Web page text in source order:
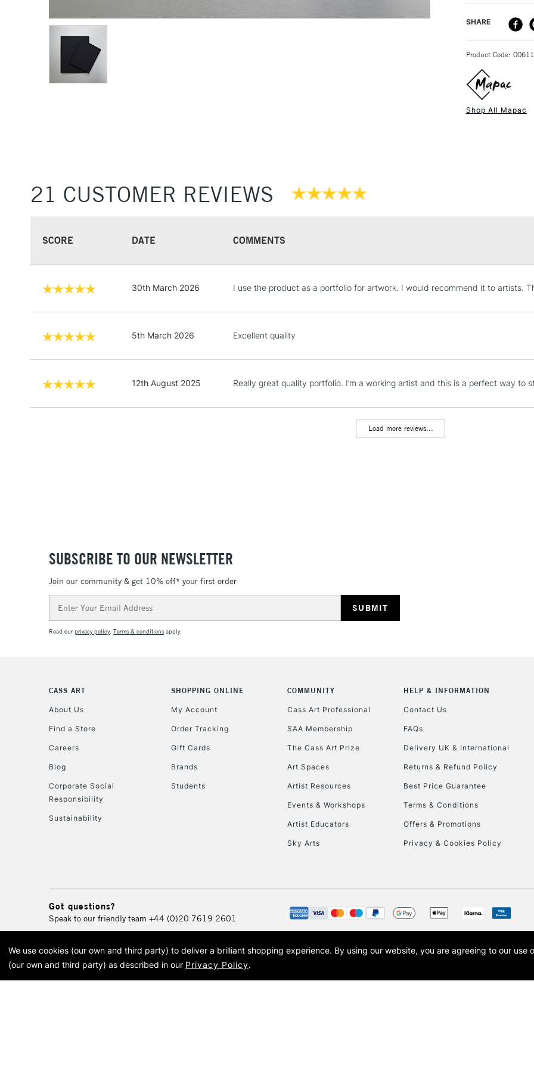
DELIVERY
STANDARD UK
NEXT DAY UK
STANDARD UK
LARGE &
NEXT DAY UK
LARGE &
Currently Unavailable
To return items,
SHARE
Product Code:
Shop All Mapac
21 CUSTOMER REVIEWS
SCORE DATE COMMENTS
30th March 2026 I use the product as a portfolio for artwork. I would recommend it to artists.
5th March 2026 Excellent quality
12th August 2025 Really great quality portfolio. I’m a working artist and this is a perfect way to
Load more reviews...
SUBSCRIBE TO OUR NEWSLETTER
Join our community & get 10% off* your first order
Address
Read ourprivacy policy. Terms & conditions apply.
CASS ART
About Us
Find a Store
Careers
Blog
Corporate Social
Responsibility
Sustainability
SHOPPING ONLINE
My Account
Order Tracking
Gift Cards
Brands
Students
COMMUNITY
Cass Art Professional
SAA Membership
The Cass Art Prize
Art Spaces
Artist Resources
Events & Workshops
Artist Educators
Sky Arts
HELP & INFORMATION
Contact Us
FAQs
Delivery UK & International
Returns & Refund Policy
Best Price Guarantee
Terms & Conditions
Offers & Promotions
Privacy & Cookies Policy
Got questions?
Speak to our friendly team +44 (0)20 7619 2601
© 2026 Cass Art. Cass Art is the trading name of Art-Line Limited, a company registered in England and Wales with
Cass Art, Cass Art London and the Cass Art logo are trade marks and trade names of Art-Line
We use cookies (our own and third party) to deliver a brilliant shopping experience. By using our website, you are agreeing to our use
(our own and third party) as described in our Privacy Policy.